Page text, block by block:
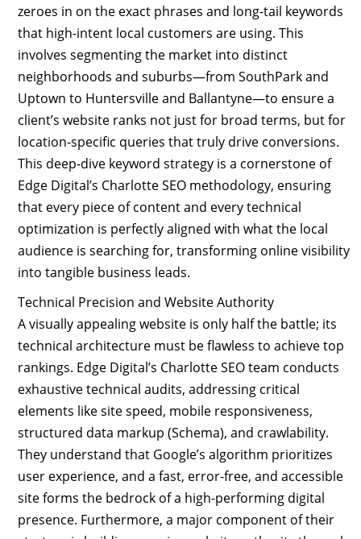
zeroes in on the exact phrases and long-tail keywords
that high-intent local customers are using. This
involves segmenting the market into distinct
neighborhoods and suburbs—from SouthPark and
Uptown to Huntersville and Ballantyne—to ensure a
client’s website ranks not just for broad terms, but for
location-specific queries that truly drive conversions.
This deep-dive keyword strategy is a cornerstone of
Edge Digital’s Charlotte SEO methodology, ensuring
that every piece of content and every technical
optimization is perfectly aligned with what the local
audience is searching for, transforming online visibility
into tangible business leads.
Technical Precision and Website Authority
A visually appealing website is only half the battle; its
technical architecture must be flawless to achieve top
rankings. Edge Digital’s Charlotte SEO team conducts
exhaustive technical audits, addressing critical
elements like site speed, mobile responsiveness,
structured data markup (Schema), and crawlability.
They understand that Google’s algorithm prioritizes
user experience, and a fast, error-free, and accessible
site forms the bedrock of a high-performing digital
presence. Furthermore, a major component of their